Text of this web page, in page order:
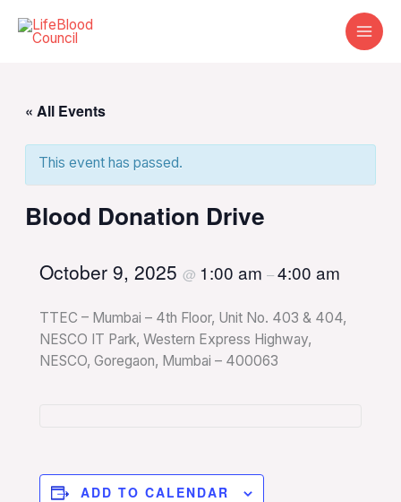
« All Events
This event has passed.
Blood Donation Drive
October 9, 2025 @ 1:00 am –4:00 am
TTEC – Mumbai – 4th Floor, Unit No. 403 & 404,
NESCO IT Park, Western Express Highway,
NESCO, Goregaon, Mumbai – 400063
ADD TO CALENDAR